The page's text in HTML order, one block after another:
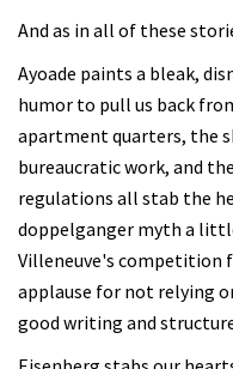
And as in all of these
Ayoade paints a bleak,
humor to pull us back
apartment quarters, the
bureaucratic work, and
regulations all stab the
doppelganger myth a
Villeneuve's competition
applause for not relying
good writing and